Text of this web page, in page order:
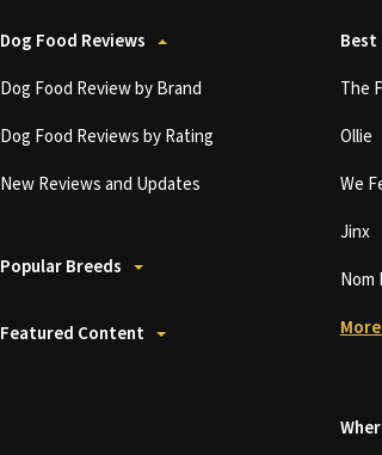
Dog Food Reviews
Dog Food Review by Brand
Dog Food Reviews by Rating
New Reviews and Updates
Popular Breeds
Featured Content
Best
The
Ollie
We
Jinx
Nom